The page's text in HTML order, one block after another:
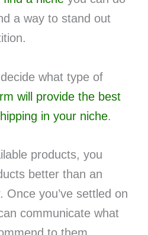
a way to stand out
what type of
will provide the best
in your niche.
products, you
better than an
Once you’ve settled on
communicate what
to them.